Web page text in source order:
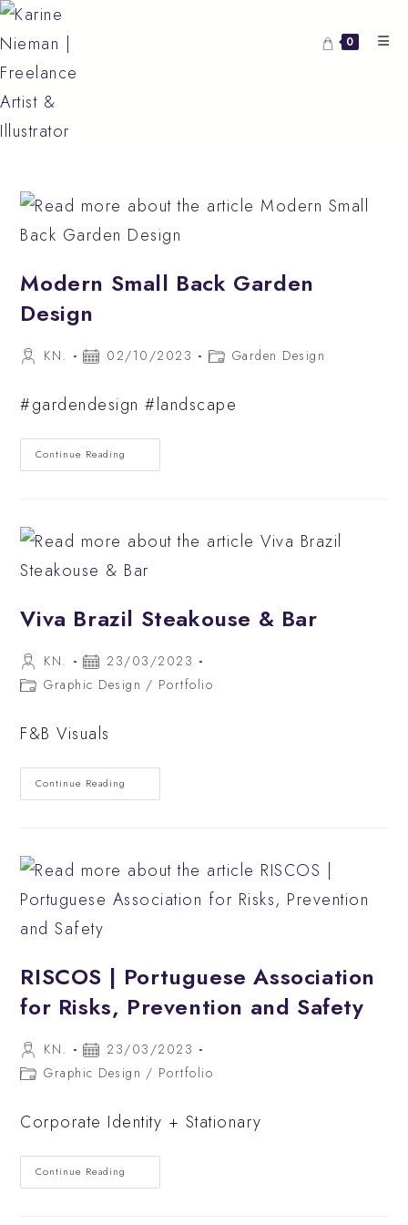
Skip
to
content
0
Modern Small Back Garden
Design
PostKN.
Post02/10/2023
PostGarden Design
#gardendesign #landscape
Continue Reading
Small
Viva Brazil Steakouse & Bar
Post
author:
KN.
Post
published:
23/03/2023
PostGraphic Design / Portfolio
F&B Visuals
Continue Reading
Brazil
RISCOS | Portuguese Association
for Risks, Prevention and Safety
Post
author:
KN.
Post
published:
23/03/2023
PostGraphic Design / Portfolio
Corporate Identity + Stationary
Continue Reading
|